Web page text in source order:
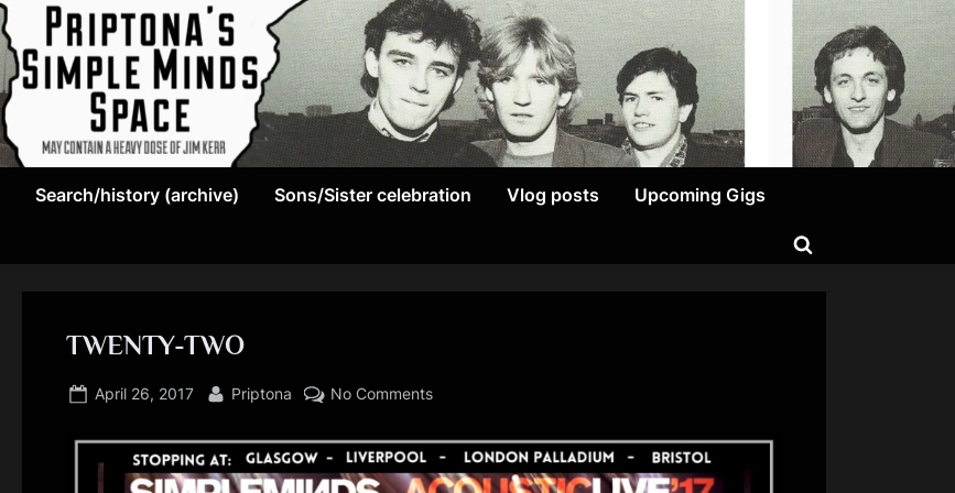
P
r
p
t
o
n
May
a
Jim
Kerr
Search/history (archive) Sons/Sister celebration Vlog posts Upcoming Gigs
Toggle
search
TWENTY-TWO
Posted
April 26, 2017 By
Priptona No Commentson
TWO